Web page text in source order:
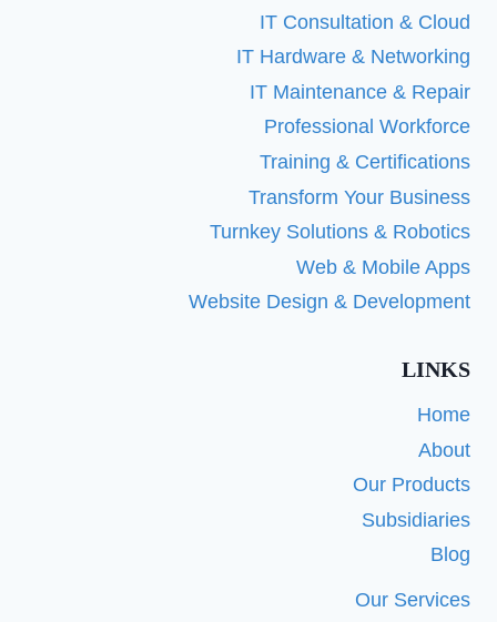
IT Consultation & Cloud
IT Hardware & Networking
IT Maintenance & Repair
Professional Workforce
Training & Certifications
Transform Your Business
Turnkey Solutions & Robotics
Web & Mobile Apps
Website Design & Development
LINKS
Home
About
Our Products
Subsidiaries
Blog
Our Services